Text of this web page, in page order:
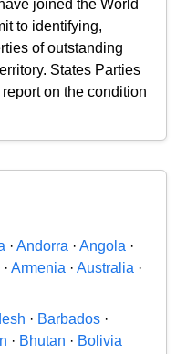
joined the World
to identifying,
of outstanding
States Parties
on the condition
· Andorra · Angola ·
· Armenia · Australia ·
· Barbados ·
· Bhutan · Bolivia